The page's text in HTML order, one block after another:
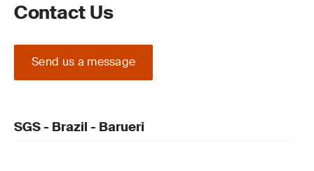
Contact Us
Send us a message
SGS - Brazil - Barueri